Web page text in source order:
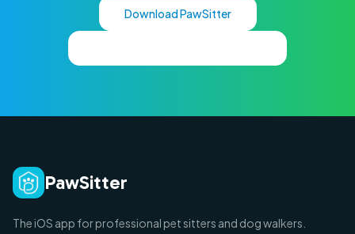
Download PawSitter
PawSitter
The iOS app for professional pet sitters and dog walkers.